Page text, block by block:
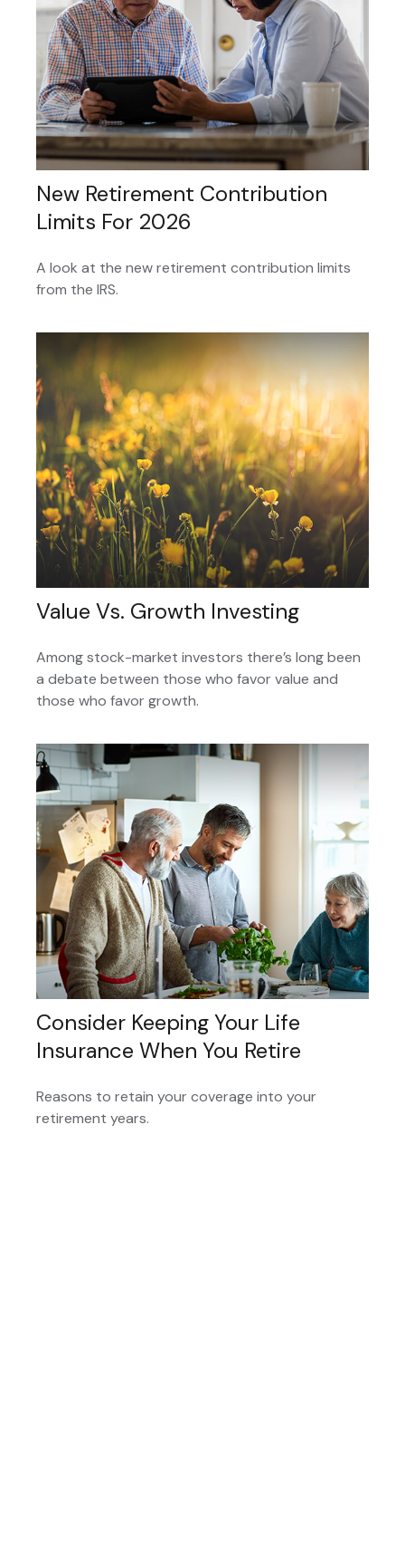
New Retirement Contribution
Limits For 2026
A look at the new retirement contribution limits
from the IRS.
Value Vs. Growth Investing
Among stock-market investors there’s long been
a debate between those who favor value and
those who favor growth.
Consider Keeping Your Life
Insurance When You Retire
Reasons to retain your coverage into your
retirement years.